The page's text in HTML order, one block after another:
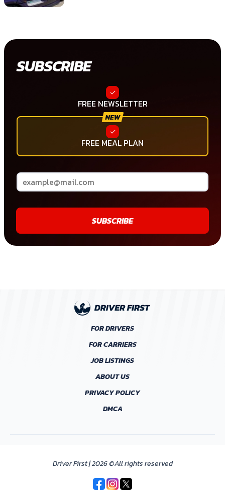
SUBSCRIBE
FREE NEWSLETTER
FREE MEAL PLAN
SUBSCRIBE
FOR DRIVERS
FOR CARRIERS
JOB LISTINGS
ABOUT US
PRIVACY POLICY
DMCA
Driver First | 2026 ©All rights reserved